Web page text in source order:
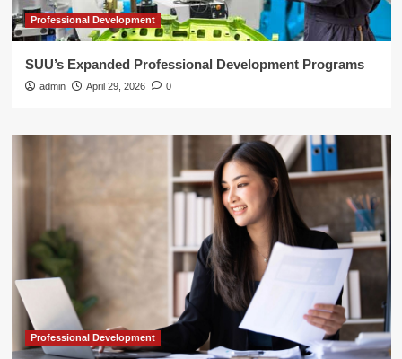
Professional Development
SUU’s Expanded Professional Development Programs
admin April 29, 2026 0
Professional Development